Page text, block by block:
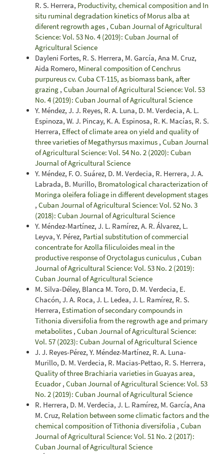
R. S. Herrera, Productivity, chemical composition and In
situ ruminal degradation kinetics of Morus alba at
diferent regrowth ages , Cuban Journal of Agricultural
Science: Vol. 53 No. 4 (2019): Cuban Journal of
Agricultural Science
Dayleni Fortes, R. S. Herrera, M. García, Ana M. Cruz,
Aida Romero, Mineral composition of Cenchrus
purpureus cv. Cuba CT-115, as biomass bank, after
grazing , Cuban Journal of Agricultural Science: Vol. 53
No. 4 (2019): Cuban Journal of Agricultural Science
Y. Méndez, J. J. Reyes, R. A. Luna, D. M. Verdecia, A. L.
Espinoza, W. J. Pincay, K. A. Espinosa, R. K. Macías, R. S.
Herrera, Effect of climate area on yield and quality of
three varieties of Megathyrsus maximus , Cuban Journal
of Agricultural Science: Vol. 54 No. 2 (2020): Cuban
Journal of Agricultural Science
Y. Méndez, F. O. Suárez, D. M. Verdecia, R. Herrera, J. A.
Labrada, B. Murillo, Bromatological characterization of
Moringa oleifera foliage in different development stages
, Cuban Journal of Agricultural Science: Vol. 52 No. 3
(2018): Cuban Journal of Agricultural Science
Y. Méndez-Martínez, J. L. Ramírez, A. R. Álvarez, L.
Leyva, Y. Pérez, Partial substitution of commercial
concentrate for Azolla filiculoides meal in the
productive response of Oryctolagus cuniculus , Cuban
Journal of Agricultural Science: Vol. 53 No. 2 (2019):
Cuban Journal of Agricultural Science
M. Silva-Déley, Blanca M. Toro, D. M. Verdecia, E.
Chacón, J. A. Roca, J. L. Ledea, J. L. Ramírez, R. S.
Herrera, Estimation of secondary compounds in
Tithonia diversifolia from the regrowth age and primary
metabolites , Cuban Journal of Agricultural Science:
Vol. 57 (2023): Cuban Journal of Agricultural Science
J. J. Reyes-Pérez, Y. Méndez-Martínez, R. A. Luna-
Murillo, D. M. Verdecia, R. Macias-Pettao, R. S. Herrera,
Quality of three Brachiaria varieties in Guayas area,
Ecuador, Cuban Journal of Agricultural Science: Vol. 53
No. 2 (2019): Cuban Journal of Agricultural Science
R. Herrera, D. M. Verdecia, J. L. Ramírez, M. García, Ana
M. Cruz, Relation between some climatic factors and the
chemical composition of Tithonia diversifolia , Cuban
Journal of Agricultural Science: Vol. 51 No. 2 (2017):
Cuban Journal of Agricultural Science